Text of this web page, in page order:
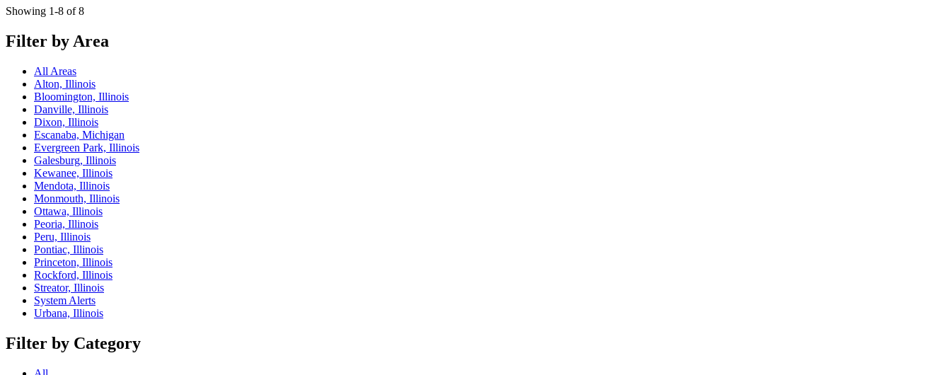
Showing 1-8 of 8
Filter by Area
All Areas
Alton, Illinois
Bloomington, Illinois
Danville, Illinois
Dixon, Illinois
Escanaba, Michigan
Evergreen Park, Illinois
Galesburg, Illinois
Kewanee, Illinois
Mendota, Illinois
Monmouth, Illinois
Ottawa, Illinois
Peoria, Illinois
Peru, Illinois
Pontiac, Illinois
Princeton, Illinois
Rockford, Illinois
Streator, Illinois
System Alerts
Urbana, Illinois
Filter by Category